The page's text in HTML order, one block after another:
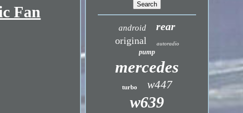
Fan
android rear
original autoradio
pump
mercedes
turbo w447
w639